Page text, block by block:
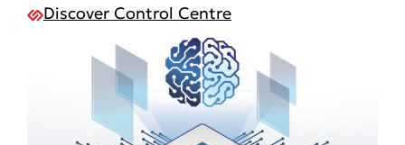
Discover Control Centre